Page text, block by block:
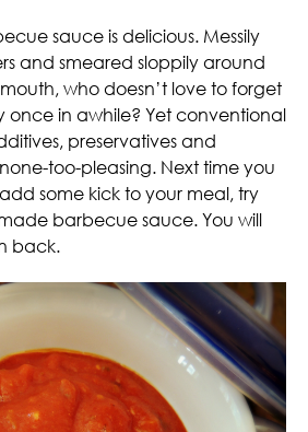
sauce is delicious. Messily
and smeared sloppily around
who doesn’t love to forget
once in awhile? Yet conventional
preservatives and
too-pleasing. Next time you
some kick to your meal, try
barbecue sauce. You will
back.